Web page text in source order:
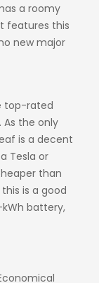
a roomy
features this
new major
top-rated
As the only
is a decent
Tesla or
than
is a good
battery,